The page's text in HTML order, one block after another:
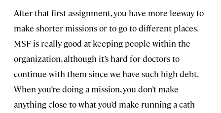
After that first assignment, you have more leeway to
make shorter missions or to go to different places.
MSF is really good at keeping people within the
organization, although it’s hard for doctors to
continue with them since we have such high debt.
When you’re doing a mission, you don’t make
anything close to what you’d make running a cath